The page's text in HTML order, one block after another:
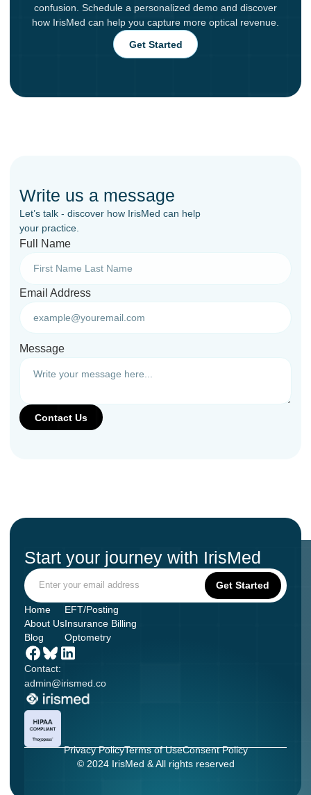
confusion. Schedule a personalized demo and discover
how IrisMed can help you capture more optical revenue.
Get Started
Write us a message
Let’s talk - discover how IrisMed can help
your practice.
Full Name
Email Address
Message
Start your journey with IrisMed
Contact:
admin@irismed.co
Home
About Us
Blog
EFT/Posting
Insurance Billing
Optometry
Privacy PolicyTerms of UseConsent Policy
© 2024 IrisMed & All rights reserved